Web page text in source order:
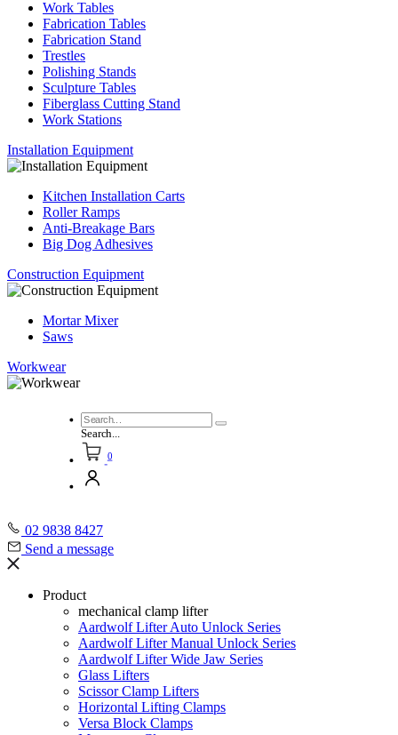
Work Tables
Fabrication Tables
Fabrication Stand
Trestles
Polishing Stands
Sculpture Tables
Fiberglass Cutting Stand
Work Stations
Installation Equipment
Kitchen Installation Carts
Roller Ramps
Anti-Breakage Bars
Big Dog Adhesives
Construction Equipment
Mortar Mixer
Saws
Workwear
Search...
0
02 9838 8427
Send a message
Product
mechanical clamp lifter
Aardwolf Lifter Auto Unlock Series
Aardwolf Lifter Manual Unlock Series
Aardwolf Lifter Wide Jaw Series
Glass Lifters
Scissor Clamp Lifters
Horizontal Lifting Clamps
Versa Block Clamps